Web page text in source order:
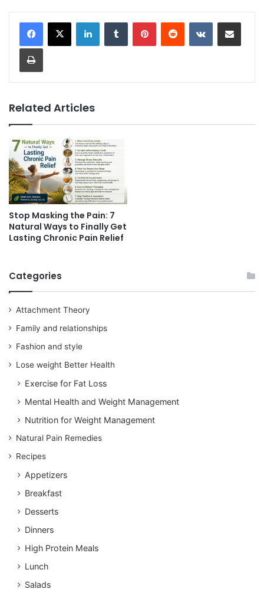
LinkedInTumblr PinterestReddit VKontakteShare via Email
Print
Related Articles
Stop Masking the Pain: 7
Natural Ways to Finally Get
Lasting Chronic Pain Relief
Categories
Attachment Theory
Family and relationships
Fashion and style
Lose weight Better Health
Exercise for Fat Loss
Mental Health and Weight Management
Nutrition for Weight Management
Natural Pain Remedies
Recipes
Appetizers
Breakfast
Desserts
Dinners
High Protein Meals
Lunch
Salads